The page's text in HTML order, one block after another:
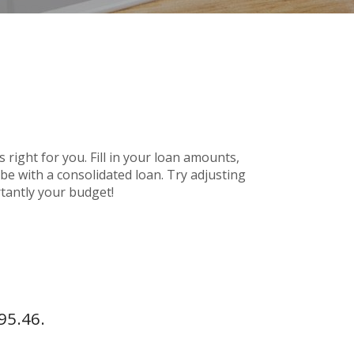
right for you. Fill in your loan amounts,
with a consolidated loan. Try adjusting
your budget!